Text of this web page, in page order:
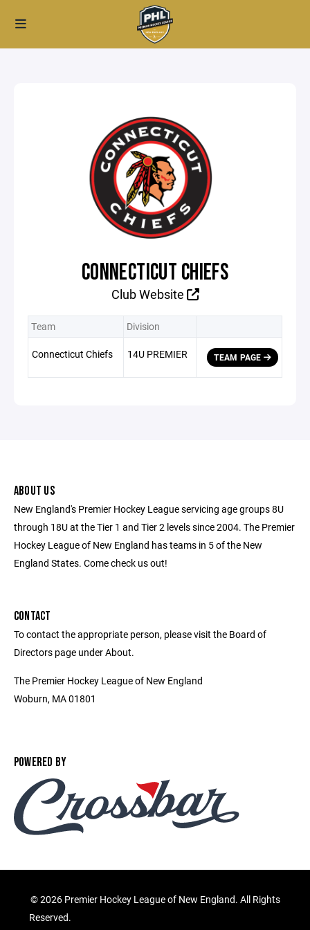
CONNECTICUT CHIEFS
Club Website
Team Division
Connecticut Chiefs 14U PREMIER TEAM PAGE
ABOUT US
New England's Premier Hockey League servicing age groups 8U
through 18U at the Tier 1 and Tier 2 levels since 2004. The Premier
Hockey League of New England has teams in 5 of the New
England States. Come check us out!
CONTACT
To contact the appropriate person, please visit the Board of
Directors page under About.
The Premier Hockey League of New England
Woburn, MA 01801
POWERED BY
©2026 Premier Hockey League of New England. All Rights
Reserved.